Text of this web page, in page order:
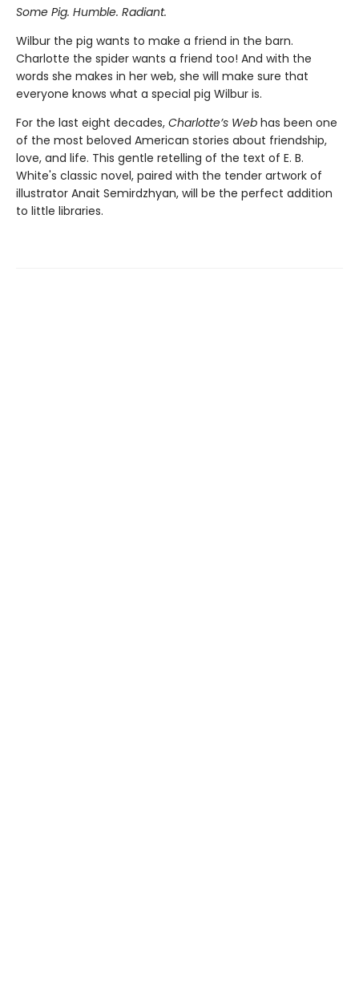
Some Pig. Humble. Radiant.
Wilbur the pig wants to make a friend in the barn.
Charlotte the spider wants a friend too! And with the
words she makes in her web, she will make sure that
everyone knows what a special pig Wilbur is.
For the last eight decades, Charlotte’s Web has been one
of the most beloved American stories about friendship,
love, and life. This gentle retelling of the text of E. B.
White's classic novel, paired with the tender artwork of
illustrator Anait Semirdzhyan, will be the perfect addition
to little libraries.